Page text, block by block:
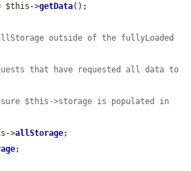
$this ->getData();
outside of the fullyLoaded
that have requested all data to
$this->storage is populated in
->allStorage;
;